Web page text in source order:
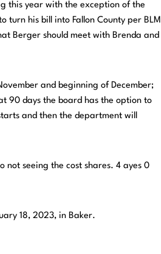
this year with the exception of the
turn his bill into Fallon County per BLM
Berger should meet with Brenda and
and beginning of December;
90 days the board has the option to
and then the department will
not seeing the cost shares. 4 ayes 0
18, 2023, in Baker.